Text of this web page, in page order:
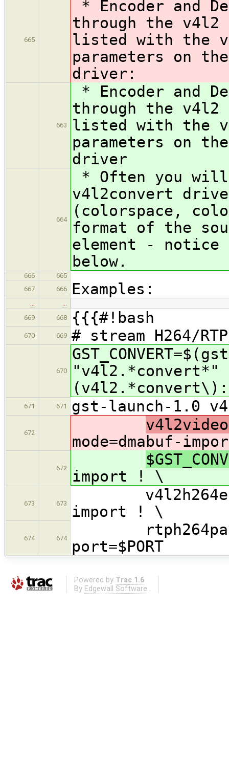
665
* Encoder and
through the v4l2
listed with the
parameters on
driver:
663
* Encoder and
through the v4l2
listed with the
parameters on
driver
664
* Often you will
v4l2convert
(colorspace,
format of the
element - notice
below.
666
665
667
666 Examples:
…
…
669
668 {{{#!bash
670 669 # stream H264/
670
671 671 gst-launch-1.0
672
mode=dmabuf-
672
import ! \
673 673
v4l2h264enc
import ! \
674 674
rtph264pay !
port=$PORT
Powered by Trac 1.6
By Edgewall Software .